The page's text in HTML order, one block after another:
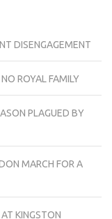
DISENGAGEMENT
ROYAL FAMILY
PLAGUED BY
MARCH FOR A
KINGSTON